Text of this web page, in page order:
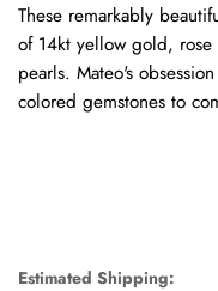
These remarkably
of 14kt yellow gold,
pearls. Mateo's
colored gemstones to
Estimated Shipping: